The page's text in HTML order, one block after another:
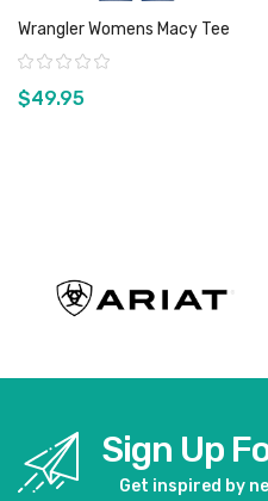
Wrangler Womens Macy Tee
Rating:
$49.95
Sign Up
Get inspired by